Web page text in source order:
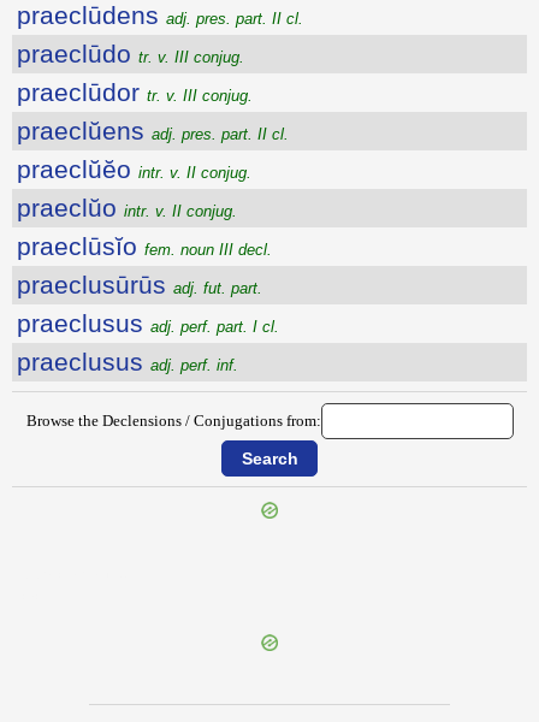
praeclūdens adj. pres. part. II cl.
praeclūdo tr. v. III conjug.
praeclūdor tr. v. III conjug.
praeclŭens adj. pres. part. II cl.
praeclŭĕo intr. v. II conjug.
praeclŭo intr. v. II conjug.
praeclūsĭo fem. noun III decl.
praeclusūrūs adj. fut. part.
praeclusus adj. perf. part. I cl.
praeclusus adj. perf. inf.
Browse the Declensions / Conjugations from: